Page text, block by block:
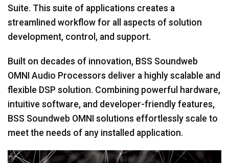
Suite. This suite of applications creates a
streamlined workflow for all aspects of solution
development, control, and support.
Built on decades of innovation, BSS Soundweb
OMNI Audio Processors deliver a highly scalable and
flexible DSP solution. Combining powerful hardware,
intuitive software, and developer-friendly features,
BSS Soundweb OMNI solutions effortlessly scale to
meet the needs of any installed application.